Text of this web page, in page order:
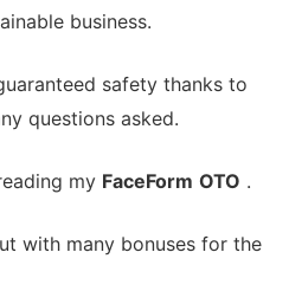
business.
safety thanks to
questions asked.
my FaceForm OTO .
with many bonuses for the